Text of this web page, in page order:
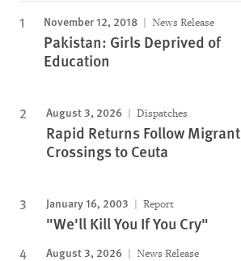
November 12, 2018 News Release
Pakistan: Girls Deprived of
Education
August 3, 2026 Dispatches
Rapid Returns Follow Migrant
Crossings to Ceuta
January 16, 2003 Report
"We'll Kill You If You Cry"
August 3, 2026 News Release